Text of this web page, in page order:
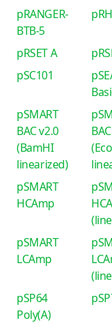
pRANGER-
BTB-5
pRSET A
pSC101
pSMART
BAC v2.0
(BamHI
linearized)
pSMART
HCAmp
pSMART
LCAmp
pSP64
Poly(A)